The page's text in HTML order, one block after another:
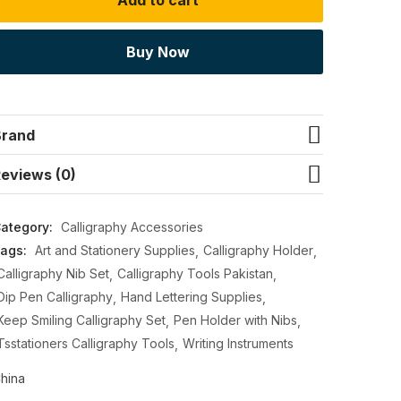
Buy Now
(0)
Calligraphy Accessories
Art and Stationery Supplies Calligraphy Holder
Nib Set Calligraphy Tools Pakistan
Pen Calligraphy Hand Lettering Supplies
Smiling Calligraphy Set Pen Holder with Nibs
Calligraphy Tools Writing Instruments